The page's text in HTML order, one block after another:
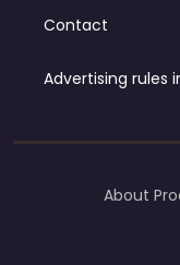
Contact
Advertising rules
About